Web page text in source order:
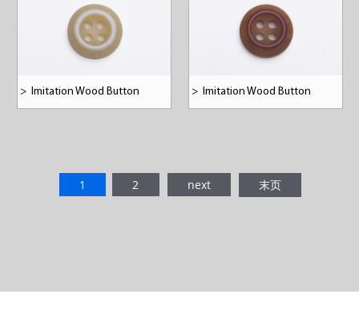
> Imitation Wood Button > Imitation Wood Button
1 2 next 末页